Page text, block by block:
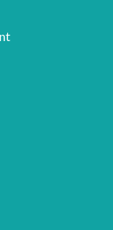
Medical